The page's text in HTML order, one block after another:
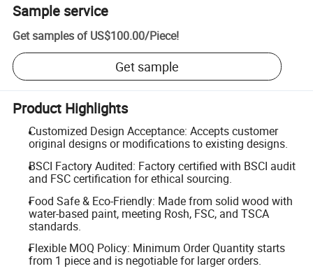
Sample service
Get samples of US$100.00/Piece!
Get sample
Product Highlights
Customized Design Acceptance: Accepts customer
original designs or modifications to existing designs.
BSCI Factory Audited: Factory certified with BSCI audit
and FSC certification for ethical sourcing.
Food Safe & Eco-Friendly: Made from solid wood with
water-based paint, meeting Rosh, FSC, and TSCA
standards.
Flexible MOQ Policy: Minimum Order Quantity starts
from 1 piece and is negotiable for larger orders.